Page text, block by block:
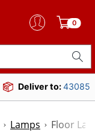
0
Deliver to:43085
Lamps Floor